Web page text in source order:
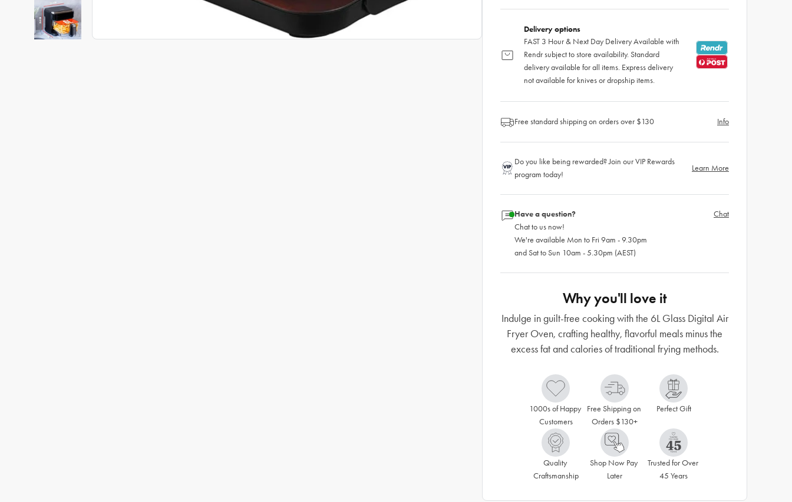
Delivery options
FAST 3 Hour & Next Day Delivery Available with
Rendr subject to store availability. Standard
delivery available for all items. Express delivery
not available for knives or dropship items.
Free standard shipping on orders over $130 Info
Do you like being rewarded? Join our VIP Rewards
program today!
Learn More
Have a question?
Chat to us now!
We're available Mon to Fri 9am - 9.30pm
and Sat to Sun 10am - 5.30pm (AEST)
Chat
Why you'll love it
Indulge in guilt-free cooking with the 6L Glass Digital Air
Fryer Oven, crafting healthy, flavorful meals minus the
excess fat and calories of traditional frying methods.
1000s of Happy
Customers
Free Shipping on
Orders $130+
Perfect Gift
Quality
Craftsmanship
Shop Now Pay
Later
Trusted for Over
45 Years